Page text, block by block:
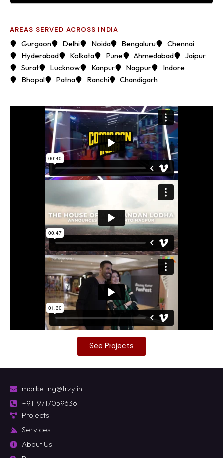
AREAS SERVED ACROSS INDIA
Gurgaon Delhi Noida Bengaluru
Chennai
Hyderabad
Kolkata Pune Ahmedabad
Jaipur
Surat
Lucknow Kanpur Nagpur
Indore
Bhopal
Patna Ranchi Chandigarh
See Projects
marketing@trzy.in
+91-9717059636
Projects
Services
About Us